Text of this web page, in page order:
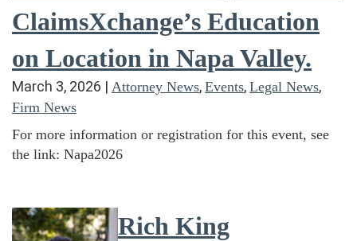
ClaimsXchange’s Education
on Location in Napa Valley.
March 3, 2026 | Attorney News, Events, Legal News,
Firm News
For more information or registration for this event, see
the link: Napa2026
Rich King